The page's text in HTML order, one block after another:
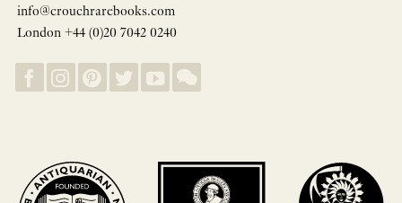
info@crouchrarebooks.com
London +44 (0)20 7042 0240